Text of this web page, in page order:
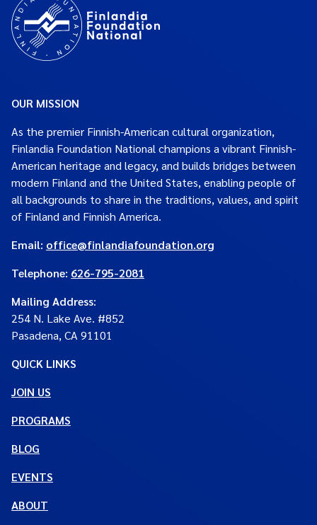
OUR MISSION
As the premier Finnish-American cultural organization,
Finlandia Foundation National champions a vibrant Finnish-
American heritage and legacy, and builds bridges between
modern Finland and the United States, enabling people of
all backgrounds to share in the traditions, values, and spirit
of Finland and Finnish America.
Email: office@finlandiafoundation.org
Telephone: 626-795-2081
Mailing Address:
254 N. Lake Ave. #852
Pasadena, CA 91101
QUICK LINKS
JOIN US
PROGRAMS
BLOG
EVENTS
ABOUT